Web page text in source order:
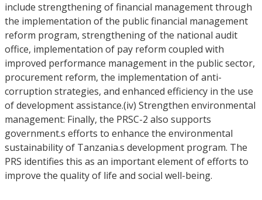
include strengthening of financial management through
the implementation of the public financial management
reform program, strengthening of the national audit
office, implementation of pay reform coupled with
improved performance management in the public sector,
procurement reform, the implementation of anti-
corruption strategies, and enhanced efficiency in the use
of development assistance.(iv) Strengthen environmental
management: Finally, the PRSC-2 also supports
government.s efforts to enhance the environmental
sustainability of Tanzania.s development program. The
PRS identifies this as an important element of efforts to
improve the quality of life and social well-being.